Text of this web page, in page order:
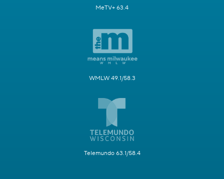
MeTV+ 63.4
WMLW 49.1/58.3
Telemundo 63.1/58.4